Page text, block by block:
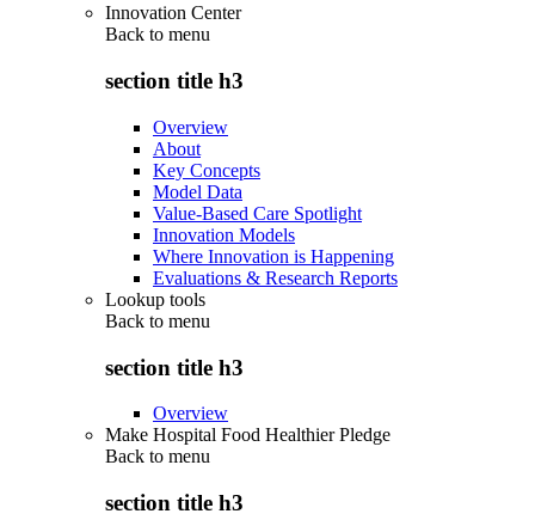
Innovation Center
Back to menu
section title h3
Overview
About
Key Concepts
Model Data
Value-Based Care Spotlight
Innovation Models
Where Innovation is Happening
Evaluations & Research Reports
Lookup tools
Back to menu
section title h3
Overview
Make Hospital Food Healthier Pledge
Back to menu
section title h3